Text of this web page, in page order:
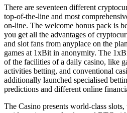
There are seventeen different
top-of-the-line and most
on-line. The welcome bonus pack is
you get all the advantages of
and slot fans from anyplace on the
games at 1xBit in anonymity. The
of the facilities of a daily casino, like
activities betting, and conventional
additionally launched specialised
predictions and different online
The Casino presents world-class